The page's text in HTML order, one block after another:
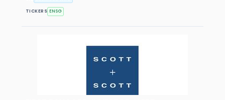
TICKERS ENSG